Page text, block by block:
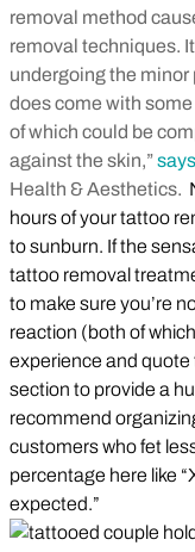
removal method
removal techniques.
undergoing the minor
does come with
of which could be
against the skin,”
Health & Aesthetics.
hours of your tattoo
to sunburn. If the
tattoo removal
to make sure you’re
reaction (both of
experience and
section to provide a
recommend
customers who fet
percentage here like
expected.”